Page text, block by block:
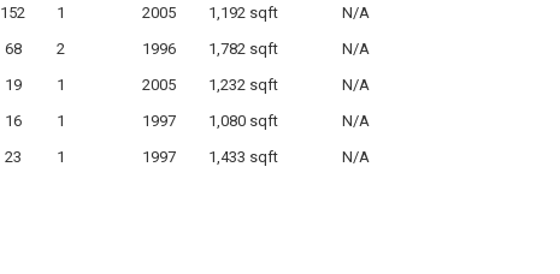
152 1 2005 1,192 sqft
N/A
68 2 1996 1,782 sqft
N/A
19 1 2005 1,232 sqft
N/A
16 1 1997 1,080 sqft
N/A
23 1 1997 1,433 sqft N/A